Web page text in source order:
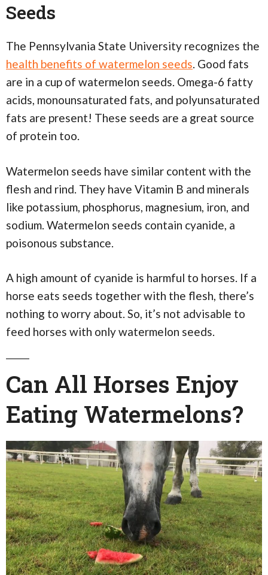
Seeds
The Pennsylvania State University recognizes the
health benefits of watermelon seeds. Good fats
are in a cup of watermelon seeds. Omega-6 fatty
acids, monounsaturated fats, and polyunsaturated
fats are present! These seeds are a great source
of protein too.
Watermelon seeds have similar content with the
flesh and rind. They have Vitamin B and minerals
like potassium, phosphorus, magnesium, iron, and
sodium. Watermelon seeds contain cyanide, a
poisonous substance.
A high amount of cyanide is harmful to horses. If a
horse eats seeds together with the flesh, there’s
nothing to worry about. So, it’s not advisable to
feed horses with only watermelon seeds.
Can All Horses Enjoy
Eating Watermelons?